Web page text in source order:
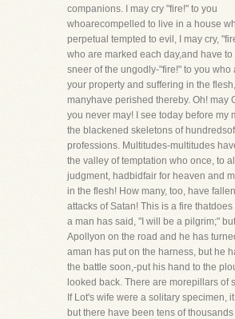
companions. I may cry "fire!" to you
whoarecompelled to live in a house
perpetual tempted to evil, I may cry,
who are marked each day,and have to
sneer of the ungodly-"fire!" to you who
your property and suffering in the
manyhave perished thereby. Oh! may
you never may! I see today before my
the blackened skeletons of
professions. Multitudes-multitudes
the valley of temptation who once, to
judgment, hadbidfair for heaven and
in the flesh! How many, too, have
attacks of Satan! This is a fire
a man has said, "I will be a pilgrim;"
Apollyon on the road and he has
aman has put on the harness, but he
the battle soon,-put his hand to the
looked back. There are morepillars of
If Lot's wife were a solitary specimen,
but there have been tens of